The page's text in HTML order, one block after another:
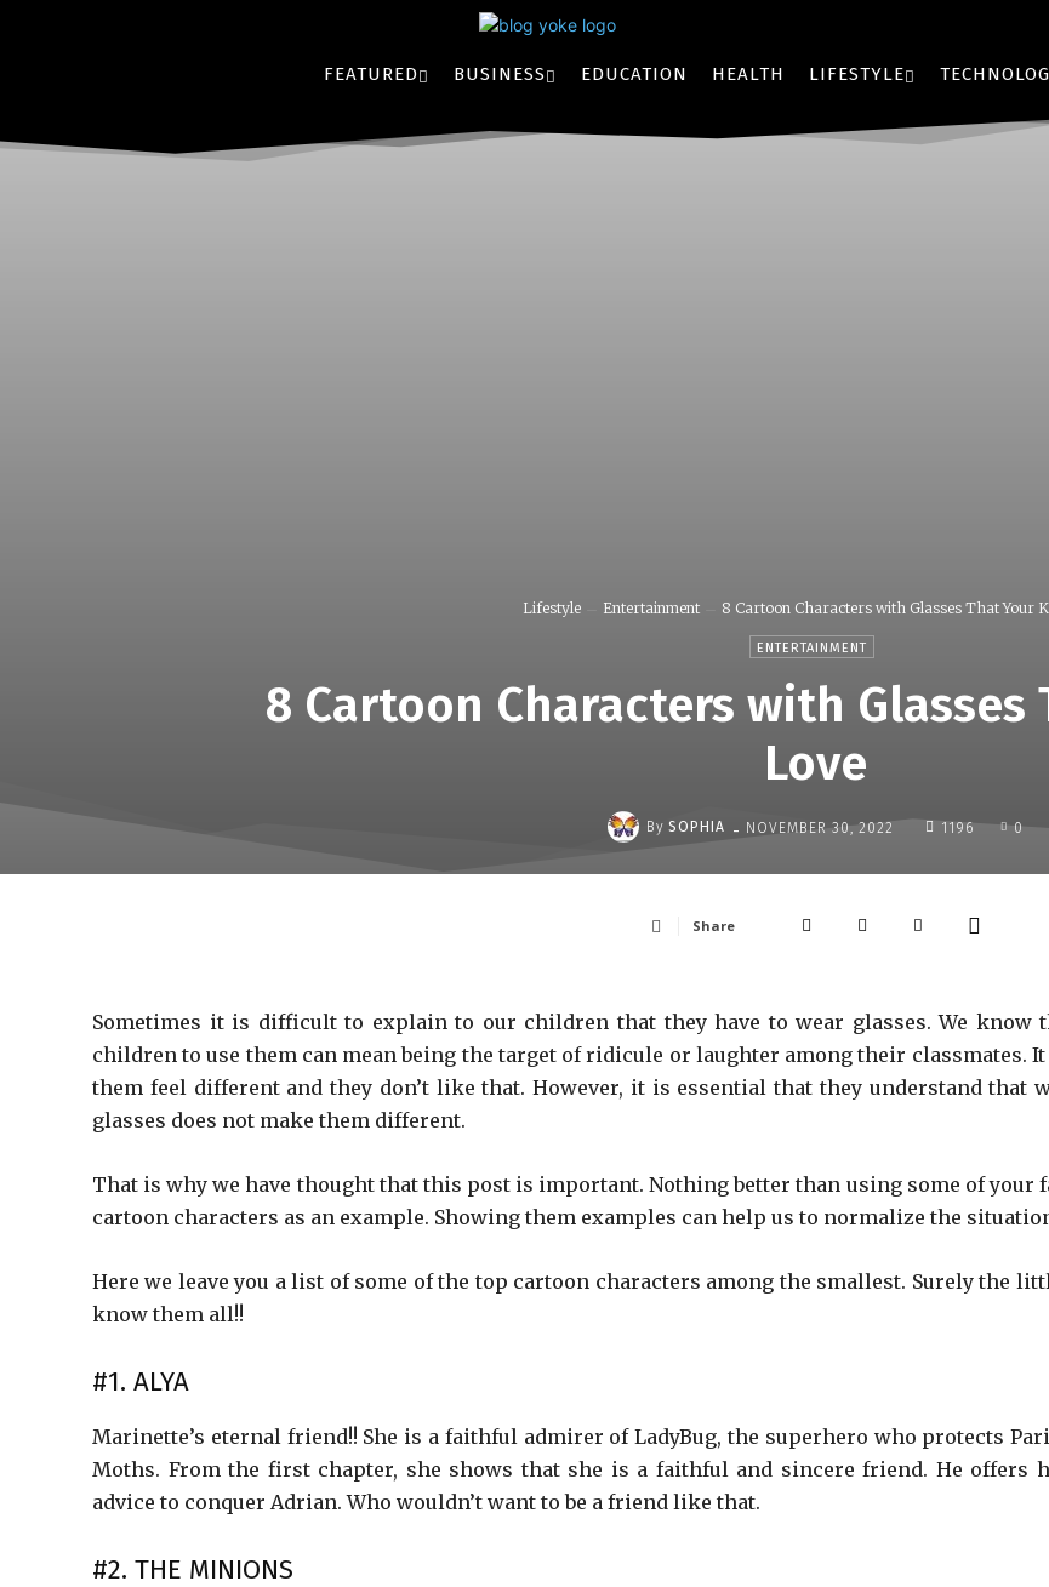
FEATURED BUSINESS EDUCATION HEALTH LIFESTYLE
Lifestyle Entertainment 8 Cartoon Characters with Glasses That Your
ENTERTAINMENT
8 Cartoon Characters with Glasses
Love
By SOPHIA - NOVEMBER 30, 2022 1196 0
Share
Sometimes it is difficult to explain to our children that they have to wear glasses. We know
children to use them can mean being the target of ridicule or laughter among their classmates. It
them feel different and they don’t like that. However, it is essential that they understand that
glasses does not make them different.
That is why we have thought that this post is important. Nothing better than using some of your
cartoon characters as an example. Showing them examples can help us to normalize the
Here we leave you a list of some of the top cartoon characters among the smallest. Surely the
know them all!!
#1. ALYA
Marinette’s eternal friend!! She is a faithful admirer of LadyBug, the superhero who protects
Moths. From the first chapter, she shows that she is a faithful and sincere friend. He offers
advice to conquer Adrian. Who wouldn’t want to be a friend like that.
#2. THE MINIONS